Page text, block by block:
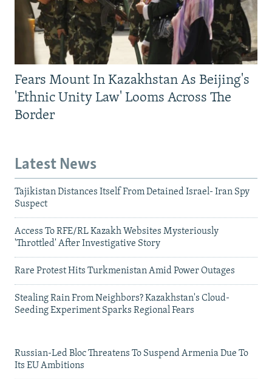
Fears Mount In Kazakhstan As Beijing's
'Ethnic Unity Law' Looms Across The
Border
Latest News
Tajikistan Distances Itself From Detained Israel- Iran Spy
Suspect
Access To RFE/RL Kazakh Websites Mysteriously
'Throttled' After Investigative Story
Rare Protest Hits Turkmenistan Amid Power Outages
Stealing Rain From Neighbors? Kazakhstan's Cloud-
Seeding Experiment Sparks Regional Fears
Russian-Led Bloc Threatens To Suspend Armenia Due To
Its EU Ambitions